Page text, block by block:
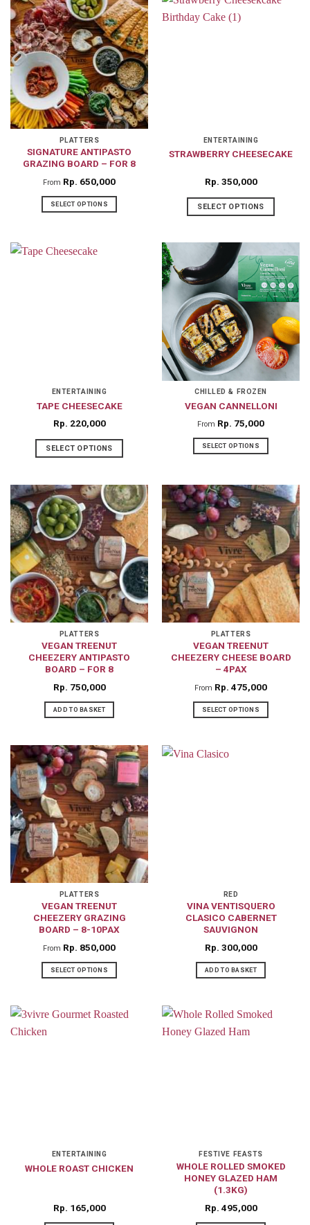
has
multiple
variants.
The
options
may
be
chosen
on
the
page
has
multiple
on
the
page
PLATTERS
SIGNATURE ANTIPASTO
GRAZING BOARD – FOR 8
From Rp 650,000
SELECT OPTIONS
has
on
the
product
ENTERTAINING
STRAWBERRY CHEESECAKE
Rp 350,000
SELECT OPTIONS
ENTERTAINING
TAPE CHEESECAKE
Rp 220,000
SELECT OPTIONS
CHILLED & FROZEN
VEGAN CANNELLONI
From Rp 75,000
SELECT OPTIONS
has
multiple
variants.
The
options
may
be
chosen
on
the
product
PLATTERS
VEGAN TREENUT
CHEEZERY ANTIPASTO
BOARD – FOR 8
Rp 750,000
ADD TO BASKET
PLATTERS
VEGAN TREENUT
CHEEZERY CHEESE BOARD
– 4PAX
From Rp 475,000
SELECT OPTIONS
on
the
product
PLATTERS
VEGAN TREENUT
CHEEZERY GRAZING
BOARD – 8-10PAX
From Rp 850,000
SELECT OPTIONS
has
on
the
RED
VINA VENTISQUERO
CLASICO CABERNET
SAUVIGNON
Rp 300,000
ADD TO BASKET
ENTERTAINING
WHOLE ROAST CHICKEN
Rp 165,000
FESTIVE FEASTS
WHOLE ROLLED SMOKED
HONEY GLAZED HAM
(1.3KG)
Rp 495,000